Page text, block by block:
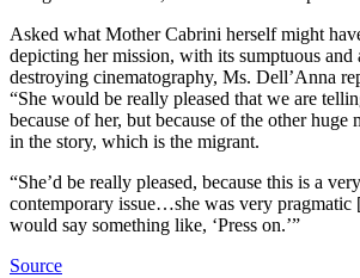
Asked what Mother Cabrini herself might
depicting her mission, with its sumptuous and
destroying cinematography, Ms. Dell’Anna
“She would be really pleased that we are
because of her, but because of the other huge
in the story, which is the migrant.
“She’d be really pleased, because this is a
contemporary issue…she was very pragmatic
would say something like, ‘Press on.’”
Source